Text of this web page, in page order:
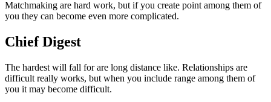
Matchmaking are hard work, but if you create point among them of
you they can become even more complicated.
Chief Digest
The hardest will fall for are long distance like. Relationships are
difficult really works, but when you include range among them of
you it may become difficult.